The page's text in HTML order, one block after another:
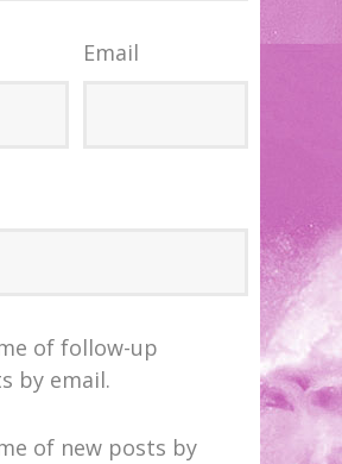
Email
of follow-up
by email.
of new posts by